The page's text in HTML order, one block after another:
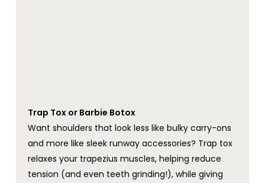
Trap Tox or Barbie Botox
Want shoulders that look less like bulky carry-ons
and more like sleek runway accessories? Trap tox
relaxes your trapezius muscles, helping reduce
tension (and even teeth grinding!), while giving